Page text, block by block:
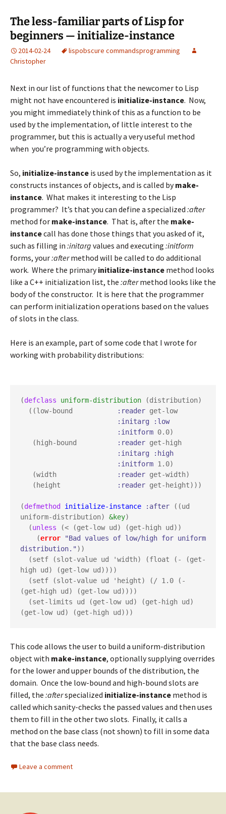
The less-familiar parts of Lisp for
beginners — initialize-instance
2014-02-24 lispobscure commandsprogramming
Christopher
Next in our list of functions that the newcomer to Lisp
might not have encountered is initialize-instance. Now,
you might immediately think of this as a function to be
used by the implementation, of little interest to the
programmer, but this is actually a very useful method
when you’re programming with objects.
So, initialize-instance is used by the implementation as it
constructs instances of objects, and is called bymake-
instance. What makes it interesting to the Lisp
programmer? It’s that you can define a specialized :after
method for make-instance. That is, after the make-
instancecall has done those things that you asked of it,
such as filling in :initarg values and executing :initform
forms, your:aftermethod will be called to do additional
work. Where the primaryinitialize-instance method looks
like a C++ initialization list, the :aftermethod looks like the
body of the constructor. It is here that the programmer
can perform initialization operations based on the values
of slots in the class.
Here is an example, part of some code that I wrote for
working with probability distributions:
(defclass uniform-distribution (distribution)
  ((low-bound
:reader get-low
:initarg
:low
:initform 0.0)
   (high-bound
:reader get-high
:initarg
:high
:initform 1.0)
   (width
:reader get-width)
   (height
:reader get-height)))
(defmethod initialize-instance :after ((ud
uniform-distribution) &key)
  (
unless (< (get-low ud) (get-high ud))
    (
error
"Bad values of low/high for uniform
distribution."))
high ud) (get-low ud))))
(get-high ud) (get-low ud))))
(get-low ud) (get-high ud)))
This code allows the user to build a uniform-distribution
object with make-instance, optionally supplying overrides
for the lower and upper bounds of the distribution, the
domain. Once the low-bound and high-bound slots are
filled, the :afterspecialized initialize-instance method is
called which sanity-checks the passed values and then uses
them to fill in the other two slots. Finally, it calls a
method on the base class (not shown) to fill in some data
that the base class needs.
Leave a comment